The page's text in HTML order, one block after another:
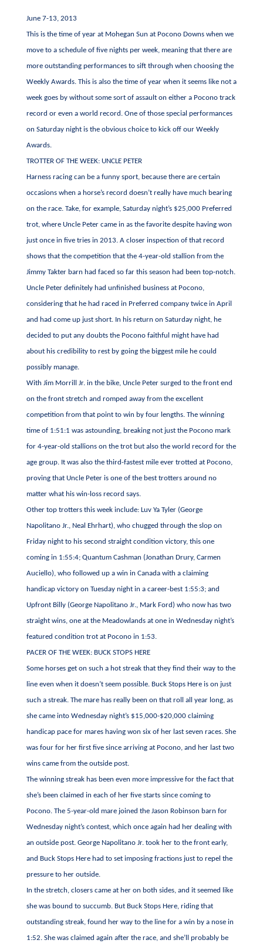
June 7-13, 2013
This is the time of year at Mohegan Sun at Pocono Downs when we
move to a schedule of five nights per week, meaning that there are
more outstanding performances to sift through when choosing the
Weekly Awards. This is also the time of year when it seems like not a
week goes by without some sort of assault on either a Pocono track
record or even a world record. One of those special performances
on Saturday night is the obvious choice to kick off our Weekly
Awards.
TROTTER OF THE WEEK: UNCLE PETER
Harness racing can be a funny sport, because there are certain
occasions when a horse’s record doesn’t really have much bearing
on the race. Take, for example, Saturday night’s $25,000 Preferred
trot, where Uncle Peter came in as the favorite despite having won
just once in five tries in 2013. A closer inspection of that record
shows that the competition that the 4-year-old stallion from the
Jimmy Takter barn had faced so far this season had been top-notch.
Uncle Peter definitely had unfinished business at Pocono,
considering that he had raced in Preferred company twice in April
and had come up just short. In his return on Saturday night, he
decided to put any doubts the Pocono faithful might have had
about his credibility to rest by going the biggest mile he could
possibly manage.
With Jim Morrill Jr. in the bike, Uncle Peter surged to the front end
on the front stretch and romped away from the excellent
competition from that point to win by four lengths. The winning
time of 1:51:1 was astounding, breaking not just the Pocono mark
for 4-year-old stallions on the trot but also the world record for the
age group. It was also the third-fastest mile ever trotted at Pocono,
proving that Uncle Peter is one of the best trotters around no
matter what his win-loss record says.
Other top trotters this week include: Luv Ya Tyler (George
Napolitano Jr., Neal Ehrhart), who chugged through the slop on
Friday night to his second straight condition victory, this one
coming in 1:55:4; Quantum Cashman (Jonathan Drury, Carmen
Auciello), who followed up a win in Canada with a claiming
handicap victory on Tuesday night in a career-best 1:55:3; and
Upfront Billy (George Napolitano Jr., Mark Ford) who now has two
straight wins, one at the Meadowlands at one in Wednesday night’s
featured condition trot at Pocono in 1:53.
PACER OF THE WEEK: BUCK STOPS HERE
Some horses get on such a hot streak that they find their way to the
line even when it doesn’t seem possible. Buck Stops Here is on just
such a streak. The mare has really been on that roll all year long, as
she came into Wednesday night’s $15,000-$20,000 claiming
handicap pace for mares having won six of her last seven races. She
was four for her first five since arriving at Pocono, and her last two
wins came from the outside post.
The winning streak has been even more impressive for the fact that
she’s been claimed in each of her five starts since coming to
Pocono. The 5-year-old mare joined the Jason Robinson barn for
Wednesday night’s contest, which once again had her dealing with
an outside post. George Napolitano Jr. took her to the front early,
and Buck Stops Here had to set imposing fractions just to repel the
pressure to her outside.
In the stretch, closers came at her on both sides, and it seemed like
she was bound to succumb. But Buck Stops Here, riding that
outstanding streak, found her way to the line for a win by a nose in
1:52. She was claimed again after the race, and she’ll probably be